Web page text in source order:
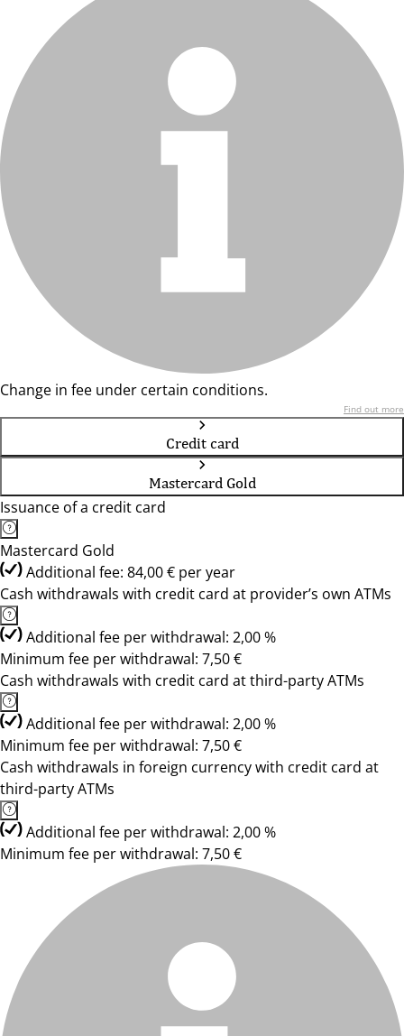
Change in fee under certain conditions.
Find out more
Credit card
Mastercard Gold
Issuance of a credit card
Mastercard Gold
Additional fee: 84,00 € per year
Cash withdrawals with credit card at provider’s own ATMs
Additional fee per withdrawal: 2,00 %
Minimum fee per withdrawal: 7,50 €
Cash withdrawals with credit card at third-party ATMs
Additional fee per withdrawal: 2,00 %
Minimum fee per withdrawal: 7,50 €
Cash withdrawals in foreign currency with credit card at
third-party ATMs
Additional fee per withdrawal: 2,00 %
Minimum fee per withdrawal: 7,50 €